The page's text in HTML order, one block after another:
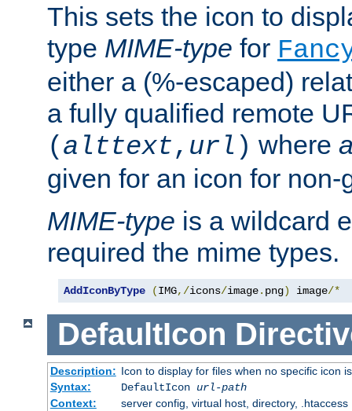
This sets the icon to
type MIME-type for
either a (%-escaped)
a fully qualified remote
( alttext, url ) where
given for an icon for
MIME-type is a wildcard
required the mime types.
AddIconByType (IMG,/icons/image. png) image/*
DefaultIcon
Description: Icon to display for files when no specific icon
Syntax:
DefaultIcon url-path
Context:
server config, virtual host, directory, .htaccess